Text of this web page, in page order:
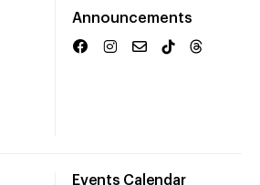
Announcements
Events Calendar